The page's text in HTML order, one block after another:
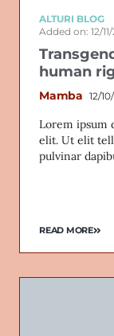
ALTURI BLOG
Added on: 12/11/
human
Mamba 12/
Lorem ipsum
elit. Ut elit
pulvinar
READ MORE